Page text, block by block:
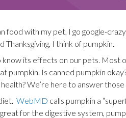
food with my pet, I go google-
I think of pumpkin.
its effects on our pets. Most
pumpkin. Is canned pumpkin
We’re here to answer
WebMD calls pumpkin a
for the digestive system,